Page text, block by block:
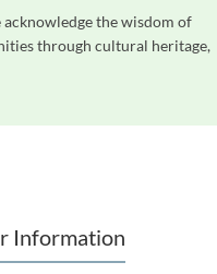
the wisdom of
through cultural heritage,
Information